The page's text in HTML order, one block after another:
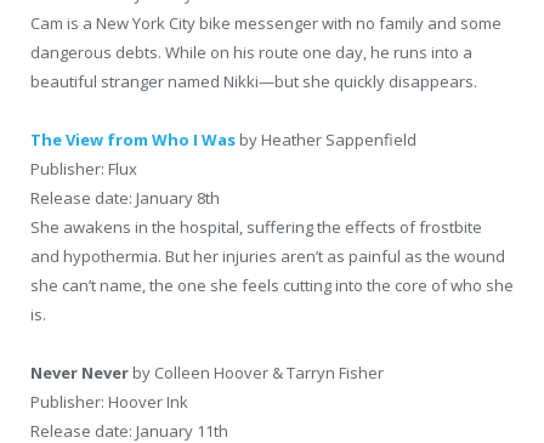
Cam is a New York City bike messenger with no family and some
dangerous debts. While on his route one day, he runs into a
beautiful stranger named Nikki—but she quickly disappears.
The View from Who I Was by Heather Sappenfield
Publisher: Flux
Release date: January 8th
She awakens in the hospital, suffering the effects of frostbite
and hypothermia. But her injuries aren’t as painful as the wound
she can’t name, the one she feels cutting into the core of who she
is.
Never Never by Colleen Hoover & Tarryn Fisher
Publisher: Hoover Ink
Release date: January 11th